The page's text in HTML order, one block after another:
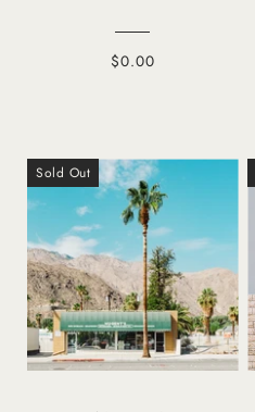
$0.00
Sold Out